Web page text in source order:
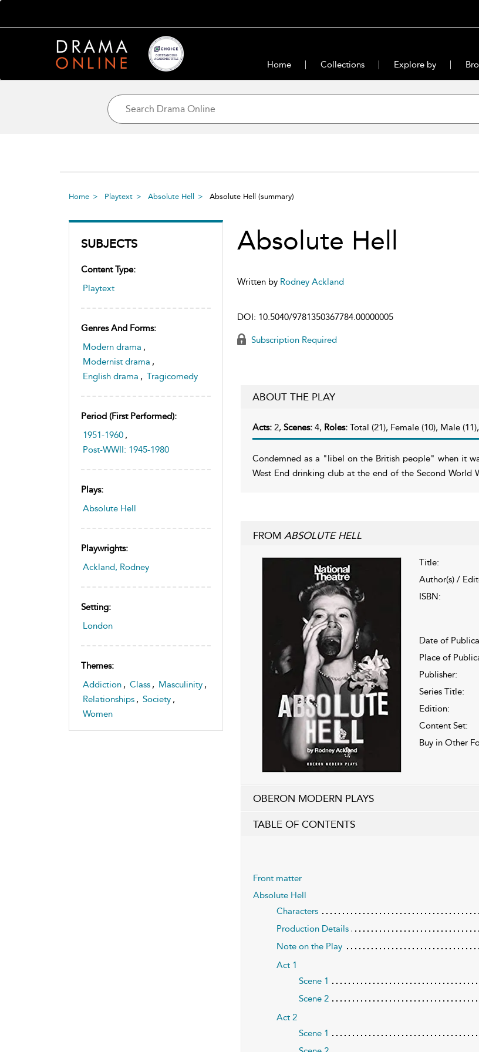
Home Collections Explore by
Home Playtext Absolute Hell Absolute Hell (summary)
SUBJECTS
Content Type:
Playtext
Genres And Forms:
Modern drama ,
Modernist drama ,
English drama , Tragicomedy
Period (first Performed):
1951-1960 ,
Post-WWII: 1945-1980
Plays:
Absolute Hell
Playwrights:
Ackland, Rodney
Setting:
London
Themes:
Addiction , Class , Masculinity ,
Relationships , Society ,
Women
Absolute Hell
Written by Rodney Ackland
DOI: 10.5040/9781350367784.00000005
Subscription Required
ABOUT THE PLAY
Acts: 2, Scenes: 4, Roles: Total (21), Female (10), Male
Condemned as a "libel on the British people" when it
West End drinking club at the end of the Second World
FROM ABSOLUTE HELL
Title:
Author(s) /
ISBN:
Date of
Place of
Publisher:
Series Title:
Edition:
Content Set:
Buy in Other
OBERON MODERN PLAYS
TABLE OF CONTENTS
Front matter
Absolute Hell
Characters
Production Details
Note on the Play
Act 1
Scene 1
Scene 2
Act 2
Scene 1